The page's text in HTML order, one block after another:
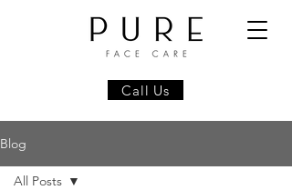
Call Us
Blog
All Posts